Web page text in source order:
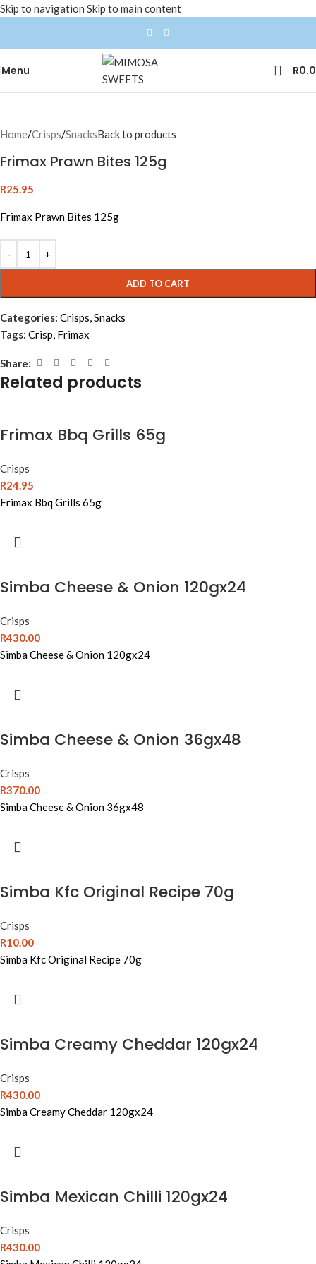
Skip to navigation Skip to main content
Menu R
Home/Crisps/SnacksBack to products
Frimax Prawn Bites 125g
R25.95
Frimax Prawn Bites 125g
ADD TO CART
Categories: Crisps,Snacks
Tags: Crisp, Frimax
Share:
Related products
Frimax Bbq Grills 65g
Crisps
R24.95
Frimax Bbq Grills 65g
Simba Cheese & Onion 120gx24
Crisps
R430.00
Simba Cheese & Onion 120gx24
Simba Cheese & Onion 36gx48
Crisps
R370.00
Simba Cheese & Onion 36gx48
Simba Kfc Original Recipe 70g
Crisps
R10.00
Simba Kfc Original Recipe 70g
Simba Creamy Cheddar 120gx24
Crisps
R430.00
Simba Creamy Cheddar 120gx24
Simba Mexican Chilli 120gx24
Crisps
R430.00